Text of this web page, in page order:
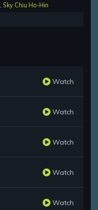
Sky Chiu Ho-Hin
Watch
Watch
Watch
Watch
Watch